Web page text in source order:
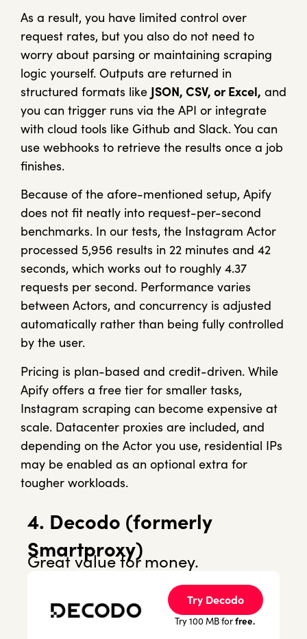
As a result, you have limited control over
request rates, but you also do not need to
worry about parsing or maintaining scraping
logic yourself. Outputs are returned in
structured formats like JSON, CSV, or Excel, and
you can trigger runs via the API or integrate
with cloud tools like Github and Slack. You can
use webhooks to retrieve the results once a job
finishes.
Because of the afore-mentioned setup, Apify
does not fit neatly into request-per-second
benchmarks. In our tests, the Instagram Actor
processed 5,956 results in 22 minutes and 42
seconds, which works out to roughly 4.37
requests per second. Performance varies
between Actors, and concurrency is adjusted
automatically rather than being fully controlled
by the user.
Pricing is plan-based and credit-driven. While
Apify offers a free tier for smaller tasks,
Instagram scraping can become expensive at
scale. Datacenter proxies are included, and
depending on the Actor you use, residential IPs
may be enabled as an optional extra for
tougher workloads.
4. Decodo (formerly
Smartproxy)
Great value for money.
Try Decodo
Try 100 MB forfree.